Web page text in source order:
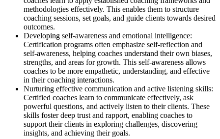
methodologies effectively. This enables them to structure
coaching sessions, set goals, and guide clients towards desired
outcomes.
Developing self-awareness and emotional intelligence:
Certification programs often emphasize self-reflection and
self-awareness, helping coaches understand their own biases,
strengths, and areas for growth. This self-awareness allows
coaches to be more empathetic, understanding, and effective
in their coaching interactions.
Nurturing effective communication and active listening skills:
Certified coaches learn to communicate effectively, ask
powerful questions, and actively listen to their clients. These
skills foster deep trust and rapport, enabling coaches to
support their clients in exploring challenges, discovering
insights, and achieving their goals.